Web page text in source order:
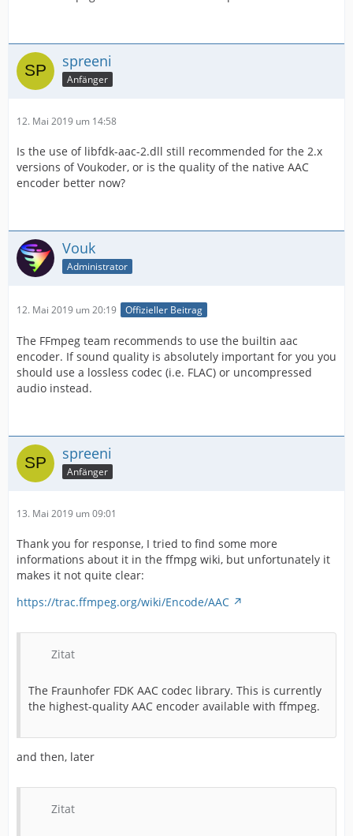
spreeni
Anfänger
12. Mai 2019 um 14:58
Is the use of libfdk-aac-2.dll still recommended for the 2.x
versions of Voukoder, or is the quality of the native AAC
encoder better now?
Vouk
Administrator
12. Mai 2019 um 20:19 Offizieller Beitrag
The FFmpeg team recommends to use the builtin aac
encoder. If sound quality is absolutely important for you you
should use a lossless codec (i.e. FLAC) or uncompressed
audio instead.
spreeni
Anfänger
13. Mai 2019 um 09:01
Thank you for response, I tried to find some more
informations about it in the ffmpg wiki, but unfortunately it
makes it not quite clear:
https://trac.ffmpeg.org/wiki/Encode/AAC
Zitat
The Fraunhofer FDK AAC codec library. This is currently
the highest-quality AAC encoder available with ffmpeg.
and then, later
Zitat